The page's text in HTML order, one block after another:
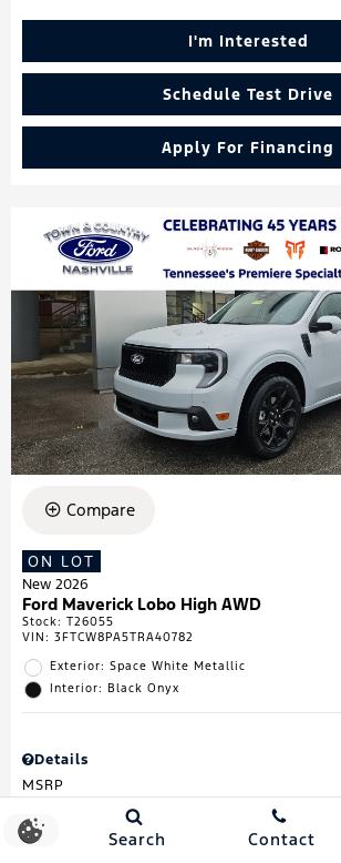
I'm Interested
Schedule Test Drive
Apply For Financing
Compare
ON LOT
New 2026
Ford Maverick Lobo High AWD
Stock: T26055
VIN: 3FTCW8PA5TRA40782
Exterior: Space White Metallic
Interior: Black Onyx
Details
MSRP
Town & Country Discount
Retail Customer Cash
Search Contact